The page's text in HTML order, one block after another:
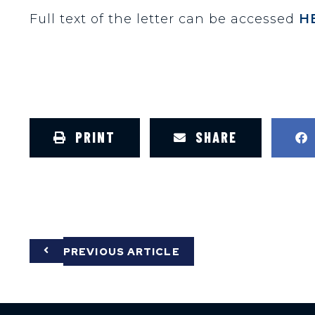
Full text of the letter can be accessed
PRINT SHARE
PREVIOUS ARTICLE